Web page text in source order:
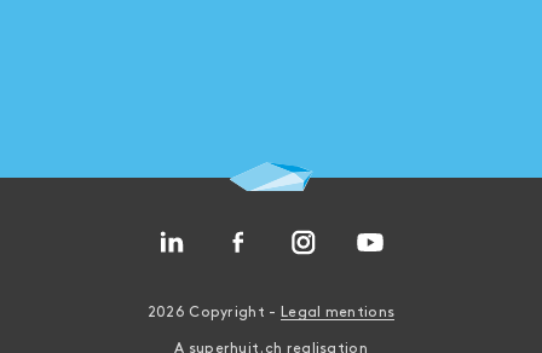
2026 Copyright - Legal mentions
A superhuit.ch realisation